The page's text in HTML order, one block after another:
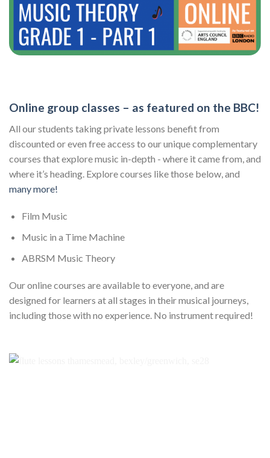
Online group classes – as featured on the BBC!
All our students taking private lessons benefit from
discounted or even free access to our unique complementary
courses that explore music in-depth - where it came from, and
where it’s heading. Explore courses like those below, and
many more!
Film Music
Music in a Time Machine
ABRSM Music Theory
Our online courses are available to everyone, and are
designed for learners at all stages in their musical journeys,
including those with no experience. No instrument required!